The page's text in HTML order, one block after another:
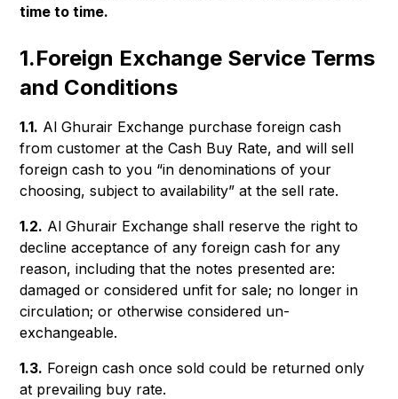
time to time.
1.Foreign Exchange Service Terms
and Conditions
1.1. Al Ghurair Exchange purchase foreign cash
from customer at the Cash Buy Rate, and will sell
foreign cash to you “in denominations of your
choosing, subject to availability” at the sell rate.
1.2. Al Ghurair Exchange shall reserve the right to
decline acceptance of any foreign cash for any
reason, including that the notes presented are:
damaged or considered unfit for sale; no longer in
circulation; or otherwise considered un-
exchangeable.
1.3. Foreign cash once sold could be returned only
at prevailing buy rate.